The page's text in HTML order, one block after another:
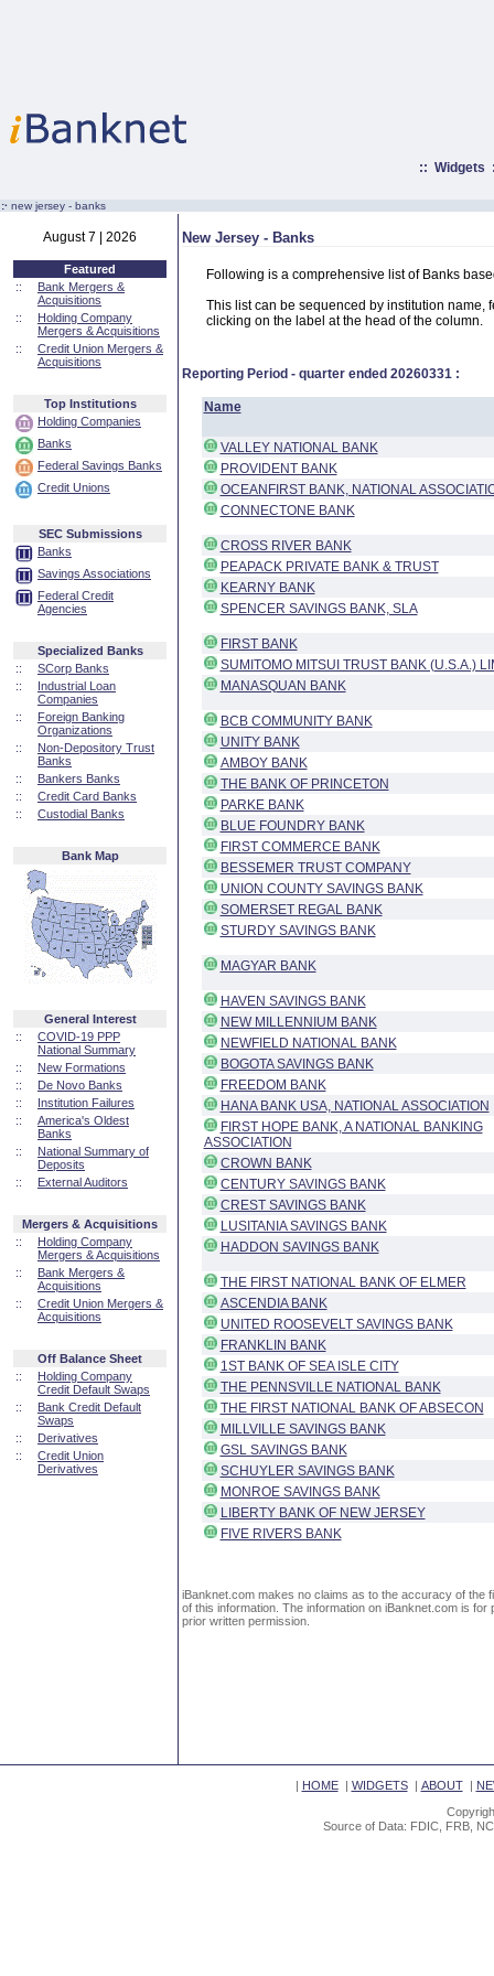
:: Widgets
:· new jersey - banks
August 7 | 2026
Featured
::
Bank Mergers &
Acquisitions
::
Holding Company
Mergers & Acquisitions
::
Credit Union Mergers &
Acquisitions
Top Institutions
Holding Companies
Banks
Federal Savings Banks
Credit Unions
SEC Submissions
Banks
Savings Associations
Federal Credit
Agencies
Specialized Banks
::
SCorp Banks
::
Industrial Loan
Companies
::
Foreign Banking
Organizations
::
Non-Depository Trust
Banks
::
Bankers Banks
::
Credit Card Banks
::
Custodial Banks
Bank Map
General Interest
::
COVID-19 PPP
National Summary
::
New Formations
::
De Novo Banks
::
Institution Failures
::
America's Oldest
Banks
::
National Summary of
Deposits
::
External Auditors
Mergers & Acquisitions
::
Holding Company
Mergers & Acquisitions
::
Bank Mergers &
Acquisitions
::
Credit Union Mergers &
Acquisitions
Off Balance Sheet
::
Holding Company
Credit Default Swaps
::
Bank Credit Default
Swaps
::
Derivatives
::
Credit Union
Derivatives
New Jersey - Banks
Following is a comprehensive list of Banks
This list can be sequenced by institution name,
clicking on the label at the head of the column.
Reporting Period - quarter ended 20260331 :
Name
VALLEY NATIONAL BANK
PROVIDENT BANK
OCEANFIRST BANK, NATIONAL
CONNECTONE BANK
CROSS RIVER BANK
PEAPACK PRIVATE BANK & TRUST
KEARNY BANK
SPENCER SAVINGS BANK, SLA
FIRST BANK
SUMITOMO MITSUI TRUST BANK (U.S.A.)
MANASQUAN BANK
BCB COMMUNITY BANK
UNITY BANK
AMBOY BANK
THE BANK OF PRINCETON
PARKE BANK
BLUE FOUNDRY BANK
FIRST COMMERCE BANK
BESSEMER TRUST COMPANY
UNION COUNTY SAVINGS BANK
SOMERSET REGAL BANK
STURDY SAVINGS BANK
MAGYAR BANK
HAVEN SAVINGS BANK
NEW MILLENNIUM BANK
NEWFIELD NATIONAL BANK
BOGOTA SAVINGS BANK
FREEDOM BANK
HANA BANK USA, NATIONAL ASSOCIATION
FIRST HOPE BANK, A NATIONAL BANKING
ASSOCIATION
CROWN BANK
CENTURY SAVINGS BANK
CREST SAVINGS BANK
LUSITANIA SAVINGS BANK
HADDON SAVINGS BANK
THE FIRST NATIONAL BANK OF ELMER
ASCENDIA BANK
UNITED ROOSEVELT SAVINGS BANK
FRANKLIN BANK
1ST BANK OF SEA ISLE CITY
THE PENNSVILLE NATIONAL BANK
THE FIRST NATIONAL BANK OF ABSECON
MILLVILLE SAVINGS BANK
GSL SAVINGS BANK
SCHUYLER SAVINGS BANK
MONROE SAVINGS BANK
LIBERTY BANK OF NEW JERSEY
FIVE RIVERS BANK
iBanknet.com makes no claims as to the accuracy of the
of this information. The information on iBanknet.com is
prior written permission.
| HOME| WIDGETS| ABOUT|
Source of Data: FDIC, FRB,